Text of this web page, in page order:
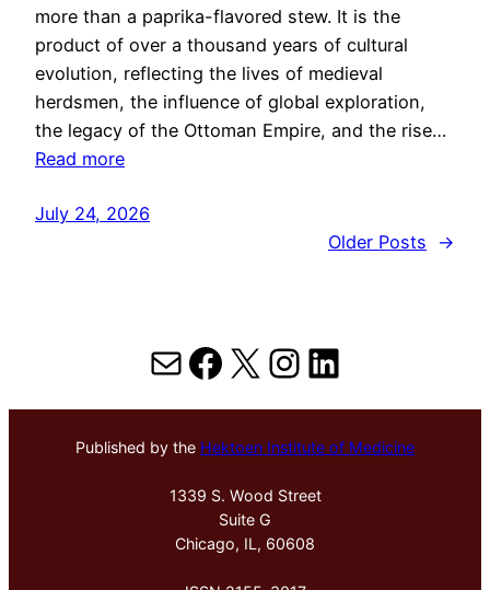
more than a paprika-flavored stew. It is the
product of over a thousand years of cultural
evolution, reflecting the lives of medieval
herdsmen, the influence of global exploration,
the legacy of the Ottoman Empire, and the rise…
Read more
July 24, 2026
Older Posts
→
MailFacebook
X Instagram
LinkedIn
Published by the Hektoen Institute of Medicine
1339 S. Wood Street
Suite G
Chicago, IL, 60608